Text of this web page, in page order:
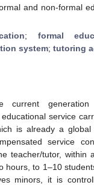
and non-formal
; formal
system; tutoring
current
educational service
is already a global
service
teacher/tutor, within
hours, to 1–10
minors, it is